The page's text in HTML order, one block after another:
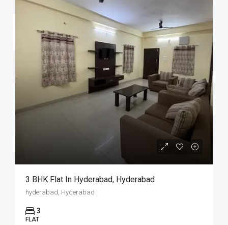
3 BHK Flat In Hyderabad, Hyderabad
hyderabad, Hyderabad
3
FLAT